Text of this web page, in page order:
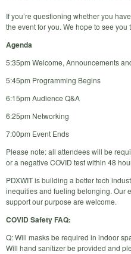
If you’re questioning whether you
the event for you. We hope to see you
Agenda
5:35pm Welcome, Announcements
5:45pm Programming Begins
6:15pm Audience Q&A
6:25pm Networking
7:00pm Event Ends
Please note: all attendees will be
or a negative COVID test within 48
PDXWIT is building a better tech
inequities and fueling belonging. Our
support our purpose are welcome.
COVID Safety FAQ:
Q: Will masks be required in indoor
Will hand sanitizer be provided and